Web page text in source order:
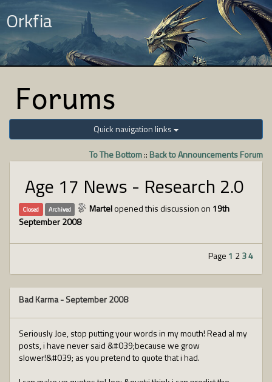
Orkfia
Forums
Quick navigation links
To The Bottom:: Back to Announcements Forum
Age 17 News - Research 2.0
Closed Archived Martelopened this discussion on 19th
September 2008
Page 1 234
Bad Karma-September 2008
Seriously Joe, stop putting your words in my mouth! Read al my
posts, i have never said &#039;because we grow
slower!&#039; as you pretend to quote that i had.